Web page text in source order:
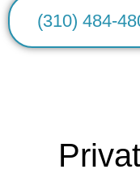
(310) 484-